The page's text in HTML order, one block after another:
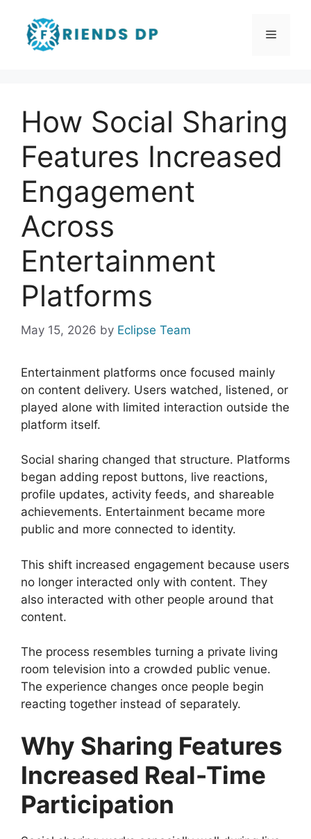
content
Menu
How Social Sharing
Features Increased
Engagement
Across
Entertainment
Platforms
May 15, 2026 by Eclipse Team
Entertainment platforms once focused mainly
on content delivery. Users watched, listened, or
played alone with limited interaction outside the
platform itself.
Social sharing changed that structure. Platforms
began adding repost buttons, live reactions,
profile updates, activity feeds, and shareable
achievements. Entertainment became more
public and more connected to identity.
This shift increased engagement because users
no longer interacted only with content. They
also interacted with other people around that
content.
The process resembles turning a private living
room television into a crowded public venue.
The experience changes once people begin
reacting together instead of separately.
Why Sharing Features
Increased Real-Time
Participation